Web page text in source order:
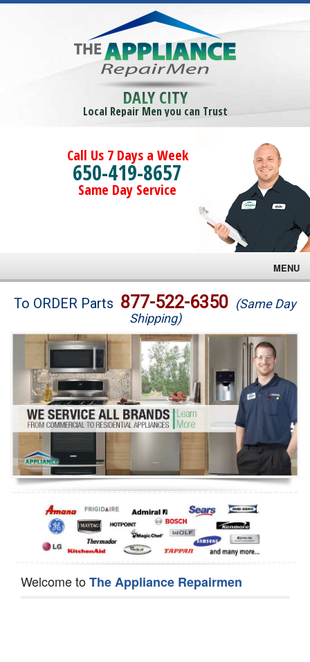
DALY CITY
Local Repair Men you can Trust
Call Us 7 Days a Week
650-419-8657
Same Day Service
MENU
Brands
Washer Repair
Dryer Repair
Refrigerator Repair
Oven Repair
Dishwasher Repair
To ORDER Parts 877-522-6350 (Same Day
Shipping)
Welcome toThe Appliance Repairmen